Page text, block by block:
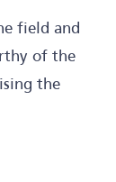
field and
of the
the